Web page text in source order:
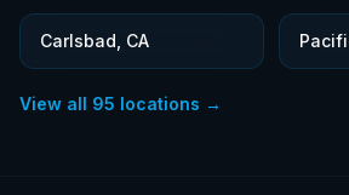
Carlsbad, CA
View all 95 locations →